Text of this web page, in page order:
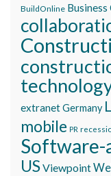
BuildOnline
extranetGermany
mobile PR
Software-
USViewpoint